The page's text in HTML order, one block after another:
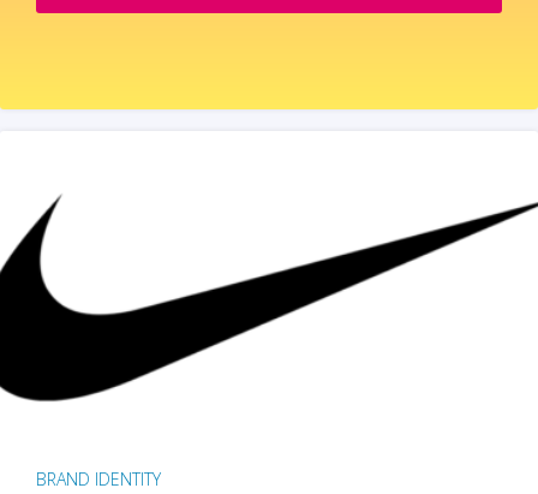
BRAND IDENTITY